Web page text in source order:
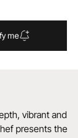
me
vibrant and
presents the